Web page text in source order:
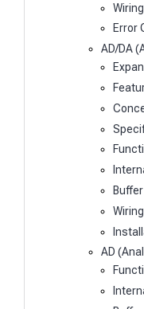
Error
AD/DA
AD